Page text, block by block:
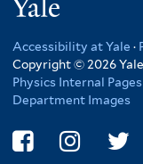
Accessibility at Yale ·
Copyright © 2026
Physics Internal Pages
Department Images